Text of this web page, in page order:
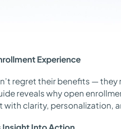
Experience
regret their benefits — they
reveals why open
with clarity, personalization,